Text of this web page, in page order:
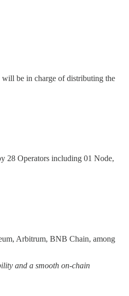
will be in charge of distributing the
28 Operators including 01 Node,
Arbitrum, BNB Chain, among
and a smooth on-chain